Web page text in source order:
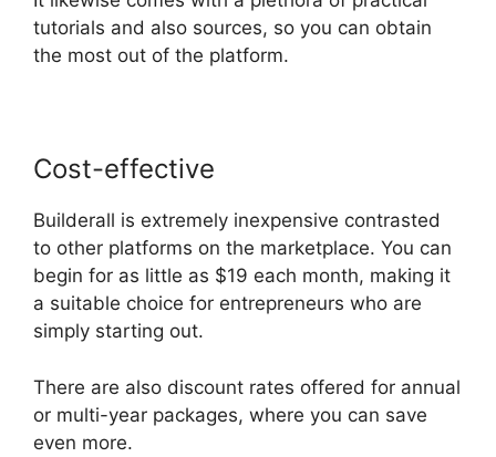
tutorials and also sources, so you can obtain
the most out of the platform.
Cost-effective
Builderall is extremely inexpensive contrasted
to other platforms on the marketplace. You can
begin for as little as $19 each month, making it
a suitable choice for entrepreneurs who are
simply starting out.
There are also discount rates offered for annual
or multi-year packages, where you can save
even more.